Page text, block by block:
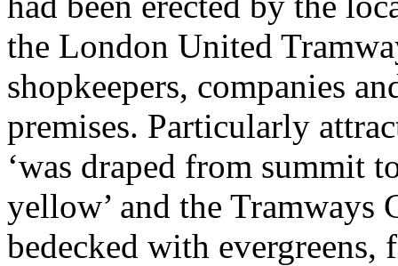
the London United
shopkeepers, companies
premises. Particularly
‘was draped from summit
yellow’ and the Tramways
bedecked with evergreens,